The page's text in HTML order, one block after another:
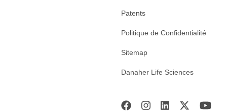
Patents
Politique de Confidentialité
Sitemap
Danaher Life Sciences